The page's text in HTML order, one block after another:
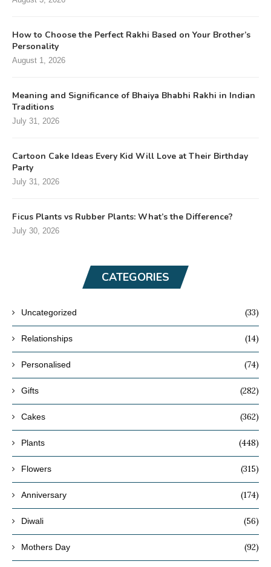
How to Choose the Perfect Rakhi Based on Your Brother’s
Personality
August 1, 2026
Meaning and Significance of Bhaiya Bhabhi Rakhi in Indian
Traditions
July 31, 2026
Cartoon Cake Ideas Every Kid Will Love at Their Birthday
Party
July 31, 2026
Ficus Plants vs Rubber Plants: What’s the Difference?
July 30, 2026
CATEGORIES
Uncategorized (33)
Relationships (14)
Personalised (74)
Gifts (282)
Cakes (362)
Plants (448)
Flowers (315)
Anniversary (174)
Diwali (56)
Mothers Day (92)